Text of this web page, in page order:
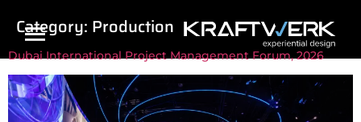
Category: Production
Dubai International Project Management Forum, 2026